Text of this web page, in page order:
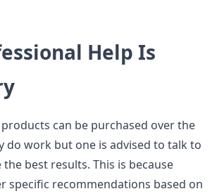
Help Is
can be purchased over the
do work but one is advised to talk to
best results. This is because
specific recommendations based on